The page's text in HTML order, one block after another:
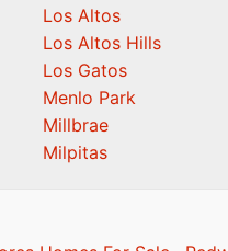
Los Altos
Los Altos Hills
Los Gatos
Menlo Park
Millbrae
Milpitas